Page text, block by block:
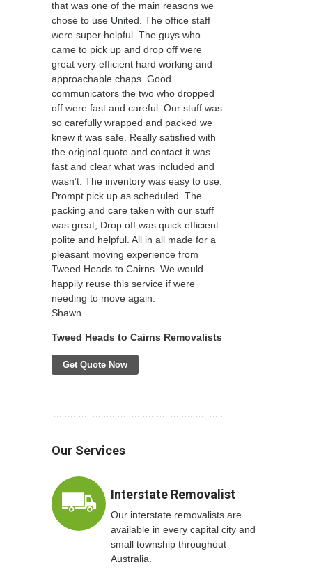
that was one of the main reasons we
chose to use United. The office staff
were super helpful. The guys who
came to pick up and drop off were
great very efficient hard working and
approachable chaps. Good
communicators the two who dropped
off were fast and careful. Our stuff was
so carefully wrapped and packed we
knew it was safe. Really satisfied with
the original quote and contact it was
fast and clear what was included and
wasn’t. The inventory was easy to use.
Prompt pick up as scheduled. The
packing and care taken with our stuff
was great, Drop off was quick efficient
polite and helpful. All in all made for a
pleasant moving experience from
Tweed Heads to Cairns. We would
happily reuse this service if were
needing to move again.
Shawn.
Tweed Heads to Cairns Removalists
Get Quote Now
Our Services
Interstate Removalist
Our interstate removalists are
available in every capital city and
small township throughout
Australia.